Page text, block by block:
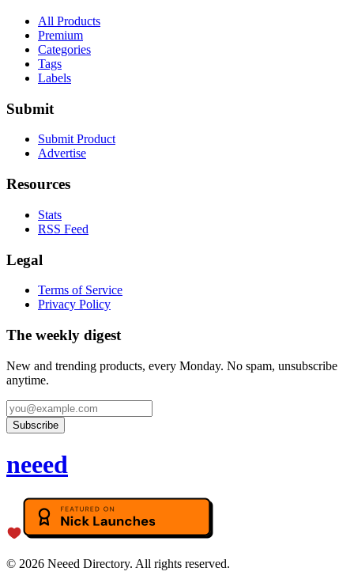
All Products
Premium
Categories
Tags
Labels
Submit
Submit Product
Advertise
Resources
Stats
RSS Feed
Legal
Terms of Service
Privacy Policy
The weekly digest
New and trending products, every Monday. No spam, unsubscribe
anytime.
Subscribe
neeed
© 2026 Neeed Directory. All rights reserved.